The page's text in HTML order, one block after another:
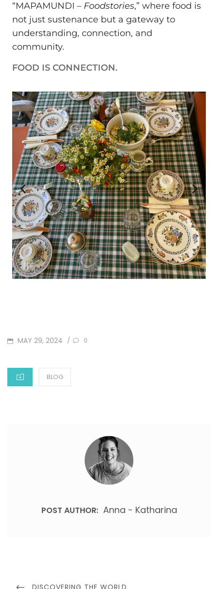
“MAPAMUNDI – Foodstories,” where food is
not just sustenance but a gateway to
understanding, connection, and
community.
FOOD IS CONNECTION.
MAY 29, 2024 / 0
BLOG
POST AUTHOR: Anna - Katharina
DISCOVERING THE WORLD